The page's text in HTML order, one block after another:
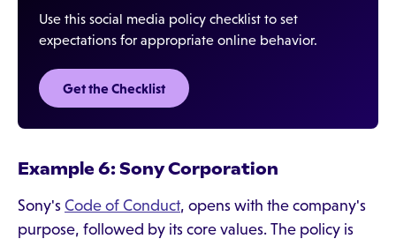
Use this social media policy checklist to set
expectations for appropriate online behavior.
Get the Checklist
Example 6: Sony Corporation
Sony's Code of Conduct, opens with the company's
purpose, followed by its core values. The policy is